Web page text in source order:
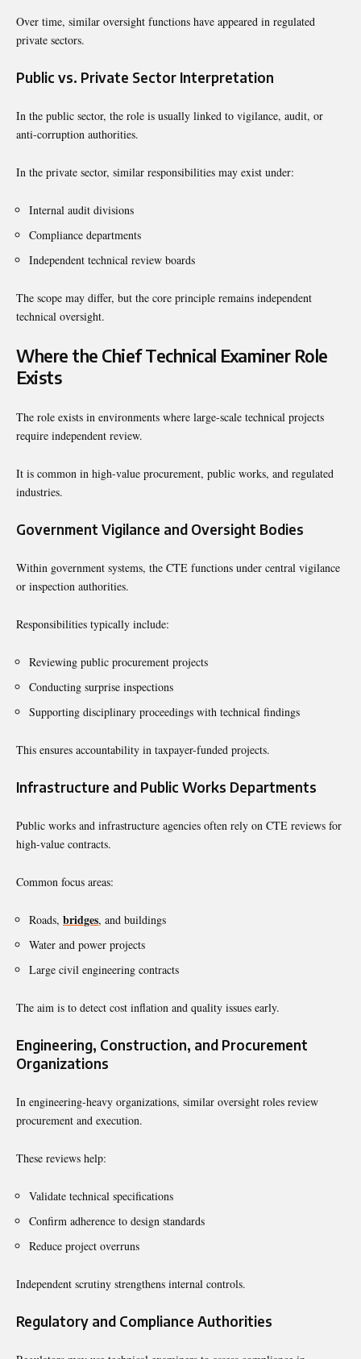
Over time, similar oversight functions have appeared in regulated
private sectors.
Public vs. Private Sector Interpretation
In the public sector, the role is usually linked to vigilance, audit, or
anti-corruption authorities.
In the private sector, similar responsibilities may exist under:
Internal audit divisions
Compliance departments
Independent technical review boards
The scope may differ, but the core principle remains independent
technical oversight.
Where the Chief Technical Examiner Role
Exists
The role exists in environments where large-scale technical projects
require independent review.
It is common in high-value procurement, public works, and regulated
industries.
Government Vigilance and Oversight Bodies
Within government systems, the CTE functions under central vigilance
or inspection authorities.
Responsibilities typically include:
Reviewing public procurement projects
Conducting surprise inspections
Supporting disciplinary proceedings with technical findings
This ensures accountability in taxpayer-funded projects.
Infrastructure and Public Works Departments
Public works and infrastructure agencies often rely on CTE reviews for
high-value contracts.
Common focus areas:
Roads, bridges, and buildings
Water and power projects
Large civil engineering contracts
The aim is to detect cost inflation and quality issues early.
Engineering, Construction, and Procurement
Organizations
In engineering-heavy organizations, similar oversight roles review
procurement and execution.
These reviews help:
Validate technical specifications
Confirm adherence to design standards
Reduce project overruns
Independent scrutiny strengthens internal controls.
Regulatory and Compliance Authorities